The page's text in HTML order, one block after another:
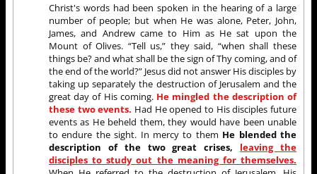
Christ's words had been spoken in the hearing of a large
number of people; but when He was alone, Peter, John,
James, and Andrew came to Him as He sat upon the
Mount of Olives. “Tell us,” they said, “when shall these
things be? and what shall be the sign of Thy coming, and of
the end of the world?” Jesus did not answer His disciples by
taking up separately the destruction of Jerusalem and the
great day of His coming. He mingled the description of
these two events. Had He opened to His disciples future
events as He beheld them, they would have been unable
to endure the sight. In mercy to them He blended the
description of the two great crises, leaving the
disciples to study out the meaning for themselves.